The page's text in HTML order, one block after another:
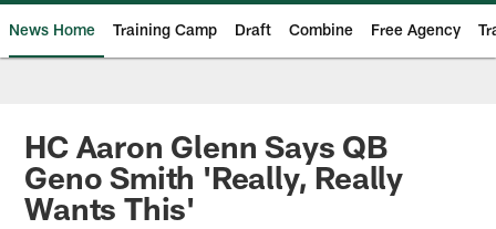
News Home Training Camp Draft Combine Free Agency
HC Aaron Glenn Says QB
Geno Smith 'Really, Really
Wants This'